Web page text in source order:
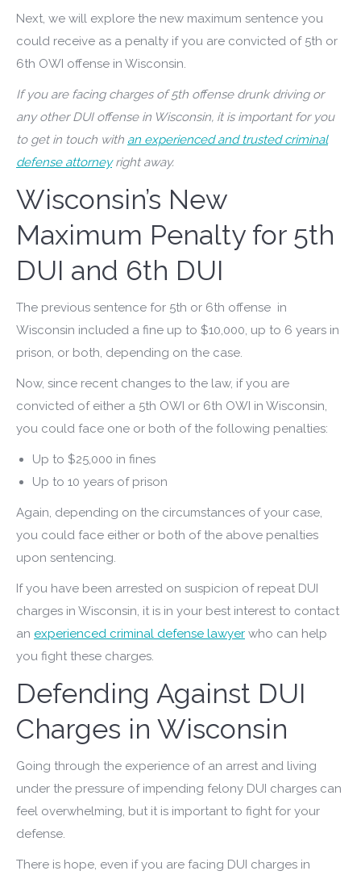
Next, we will explore the new maximum sentence you
could receive as a penalty if you are convicted of 5th or
6th OWI offense in Wisconsin.
If you are facing charges of 5th offense drunk driving or
any other DUI offense in Wisconsin, it is important for you
to get in touch with an experienced and trusted criminal
defense attorneyright away.
Wisconsin’s New
Maximum Penalty for 5th
DUI and 6th DUI
The previous sentence for 5th or 6th offense in
Wisconsin included a fine up to $10,000, up to 6 years in
prison, or both, depending on the case.
Now, since recent changes to the law, if you are
convicted of either a 5th OWI or 6th OWI in Wisconsin,
you could face one or both of the following penalties:
Up to $25,000 in fines
Up to 10 years of prison
Again, depending on the circumstances of your case,
you could face either or both of the above penalties
upon sentencing.
If you have been arrested on suspicion of repeat DUI
charges in Wisconsin, it is in your best interest to contact
an experienced criminal defense lawyer who can help
you fight these charges.
Defending Against DUI
Charges in Wisconsin
Going through the experience of an arrest and living
under the pressure of impending felony DUI charges can
feel overwhelming, but it is important to fight for your
defense.
There is hope, even if you are facing DUI charges in